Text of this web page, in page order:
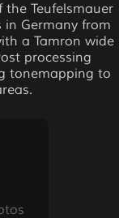
Teufelsmauer
in Germany from
a Tamron wide
processing
tonemapping to